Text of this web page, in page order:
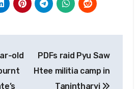
old
PDFs raid Pyu Saw
Htee militia camp in
Tanintharyi